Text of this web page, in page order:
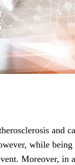
and
while
Moreover, in